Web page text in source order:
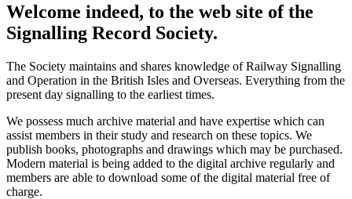
Welcome indeed, to the web site of the
Signalling Record Society.
The Society maintains and shares knowledge of Railway Signalling
and Operation in the British Isles and Overseas. Everything from the
present day signalling to the earliest times.
We possess much archive material and have expertise which can
assist members in their study and research on these topics. We
publish books, photographs and drawings which may be purchased.
Modern material is being added to the digital archive regularly and
members are able to download some of the digital material free of
charge.